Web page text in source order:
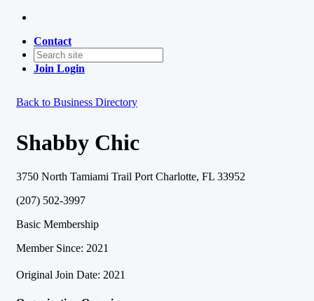
Contact
Join Login
Back to Business Directory
Shabby Chic
3750 North Tamiami Trail Port Charlotte, FL 33952
(207) 502-3997
Basic Membership
Member Since: 2021
Original Join Date: 2021